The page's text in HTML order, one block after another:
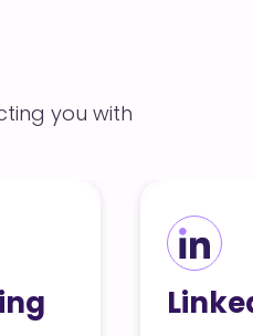
you with
Advertising